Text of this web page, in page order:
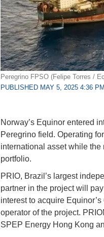
Peregrino FPSO (Felipe Torres /
PUBLISHED MAY 5, 2025 4:36
Norway’s Equinor entered
Peregrino field. Operating
international asset while the
portfolio.
PRIO, Brazil’s largest
partner in the project will
interest to acquire
operator of the project.
SPEP Energy Hong Kong